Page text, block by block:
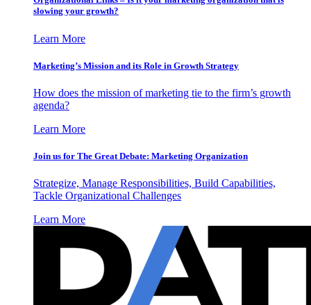
slowing your growth?
Learn More
Marketing’s Mission and its Role in Growth Strategy
How does the mission of marketing tie to the firm’s growth
agenda?
Learn More
Join us for The Great Debate: Marketing Organization
Strategize, Manage Responsibilities, Build Capabilities,
Tackle Organizational Challenges
Learn More